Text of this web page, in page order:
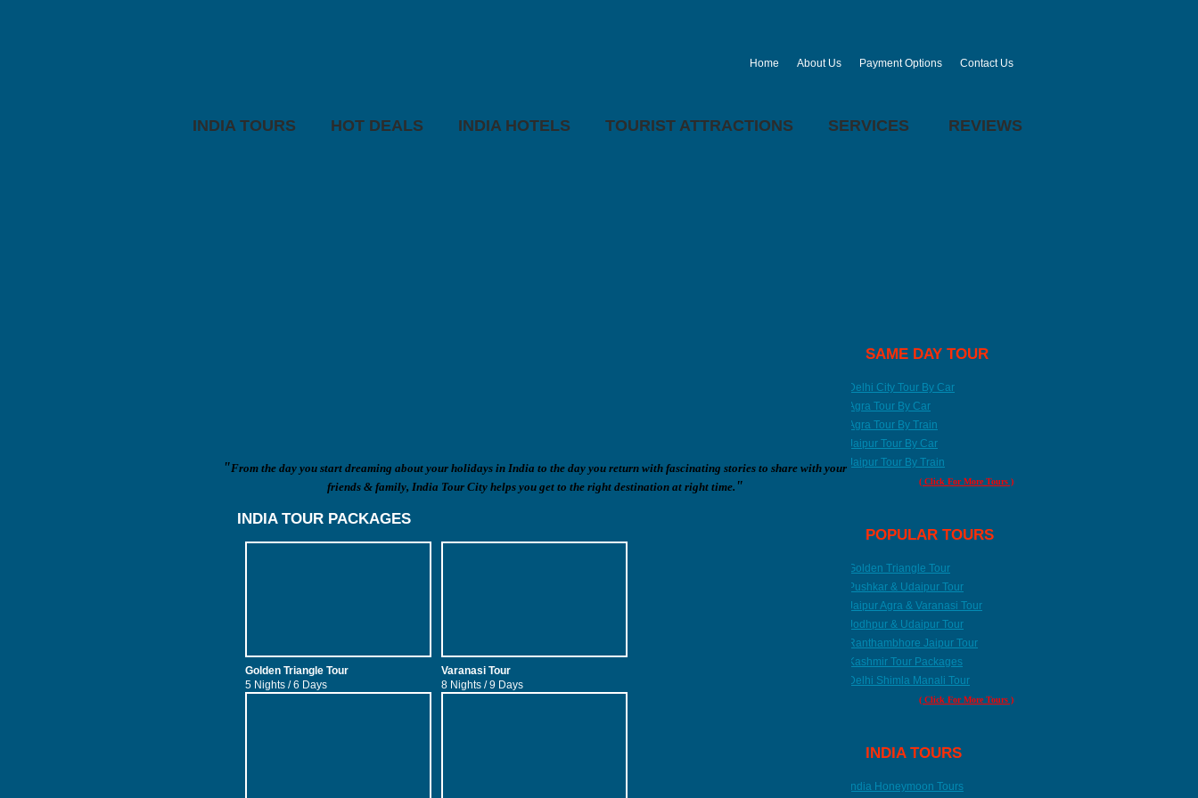
Home About Us Payment Options Contact Us
INDIA TOURS HOT DEALS INDIA HOTELS TOURIST ATTRACTIONS SERVICES REVIEWS
"From the day you start dreaming about your holidays in India to the day you return with fascinating stories to share with your
friends & family, India Tour City helps you get to the right destination at right time. "
INDIA TOUR PACKAGES
Golden Triangle Tour
5 Nights / 6 Days
Varanasi Tour
8 Nights / 9 Days
Ranthambore Tour
8 Nights / 9 Days
SAME DAY TOUR
Delhi City Tour By Car
Agra Tour By Car
Agra Tour By Train
Jaipur Tour By Car
Jaipur Tour By Train
( Click For More Tours )
POPULAR TOURS
Golden Triangle Tour
Pushkar & Udaipur Tour
Jaipur Agra & Varanasi Tour
Jodhpur & Udaipur Tour
Ranthambhore Jaipur Tour
Kashmir Tour Packages
Delhi Shimla Manali Tour
( Click For More Tours )
INDIA TOURS
India Honeymoon Tours